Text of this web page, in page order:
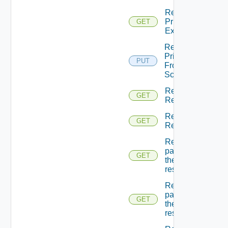
GET
Return
Principal
Extensions
PUT
Return
Principal
From
Scopes
GET
Return
Resource
GET
Return
Resources
GET
Returns A
page Of
the
resources
GET
Returns A
page Of
the
resources